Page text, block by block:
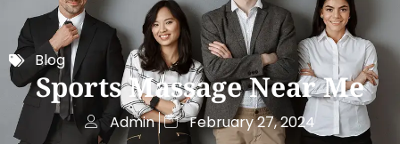
Blog
Sports Massage Near Me
Admin February 27, 2024